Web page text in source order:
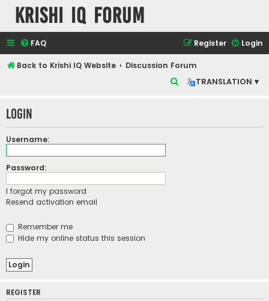
Krishi IQ Forum
FAQ Login
Register
Back to Krishi IQ Website
Discussion Forum
TRANSLATION ▾
r
Login
Username:
Password:
I forgot my password
Resend activation email
Remember me
Hide my online status this session
REGISTER